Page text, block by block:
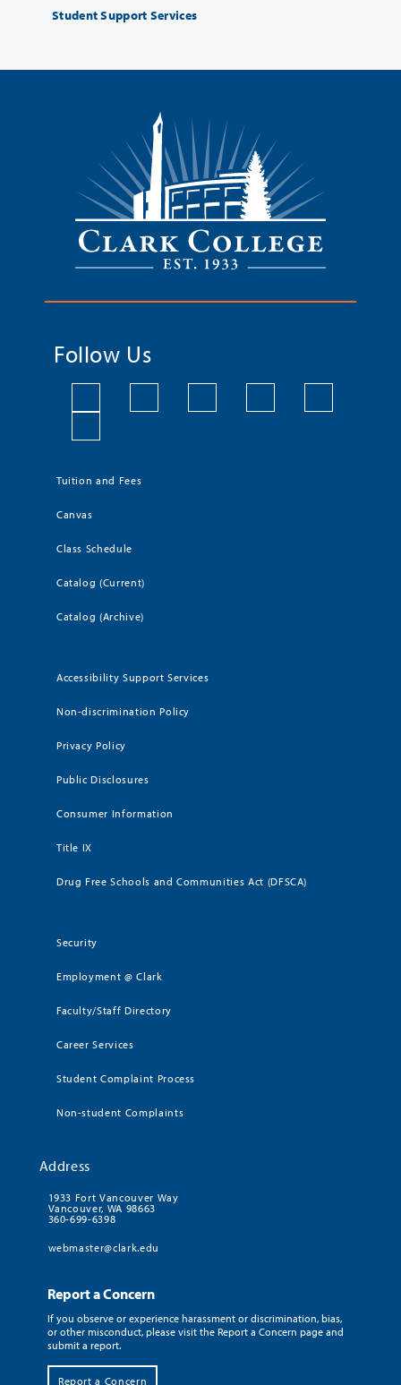
Student Support Services
Follow Us
Tuition and Fees
Canvas
Class Schedule
Catalog (Current)
Catalog (Archive)
Accessibility Support Services
Non-discrimination Policy
Privacy Policy
Public Disclosures
Consumer Information
Title IX
Drug Free Schools and Communities Act (DFSCA)
Security
Employment @ Clark
Faculty/Staff Directory
Career Services
Student Complaint Process
Non-student Complaints
Address
1933 Fort Vancouver Way
Vancouver, WA 98663
360-699-6398
webmaster@clark.edu
Report a Concern
If you observe or experience harassment or discrimination, bias,
or other misconduct, please visit the Report a Concern page and
submit a report.
Report a Concern